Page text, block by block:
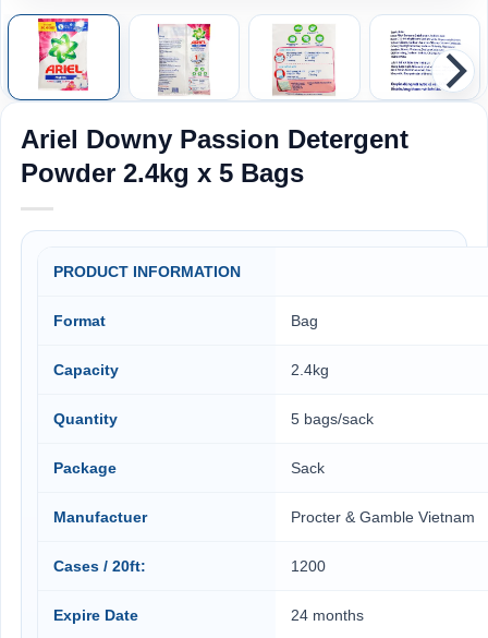
Ariel Downy Passion Detergent
Powder 2.4kg x 5 Bags
PRODUCT INFORMATION
Format Bag
Capacity 2.4kg
Quantity 5 bags/sack
Package Sack
Manufactuer Procter & Gamble Vietnam
Cases / 20ft: 1200
Expire Date 24 months